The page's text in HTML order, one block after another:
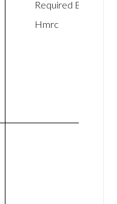
Required By
Hmrc